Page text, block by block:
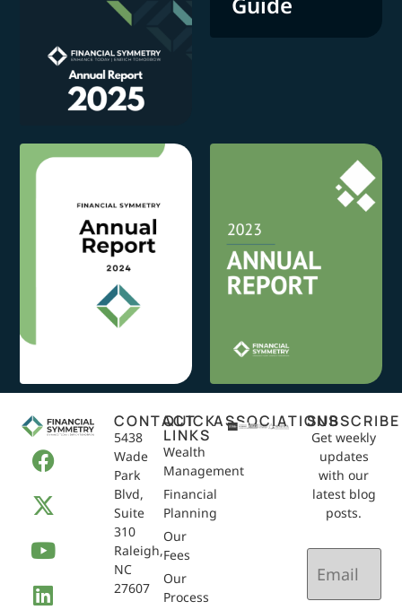
CONTACT
5438
Wade
Park
Blvd,
Suite
310
Raleigh,
NC
27607
QUICK
LINKS
Wealth
Management
Financial
Planning
Our
Fees
Our
Process
ASSOCIATIONSSUBSCRIBE
Get weekly
updates
with our
latest blog
posts.
Email
(Required)